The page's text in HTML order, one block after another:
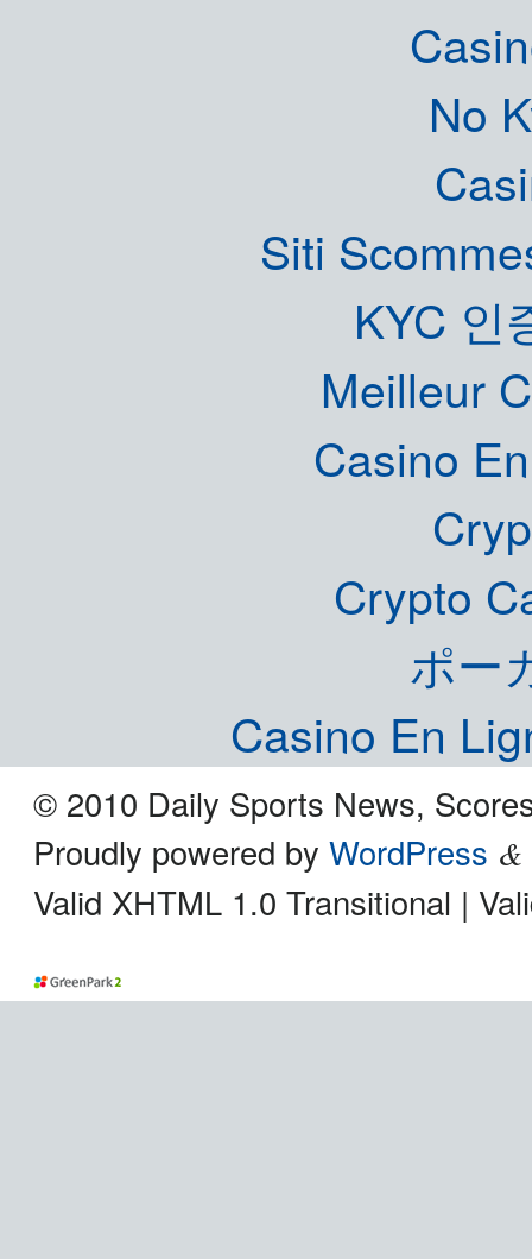
No
Siti
KYC 인
Meilleur
Casino
Crypto
ポー
Casino En
© 2010 Daily Sports News,
Proudly powered by WordPress &
Valid XHTML 1.0 Transitional |